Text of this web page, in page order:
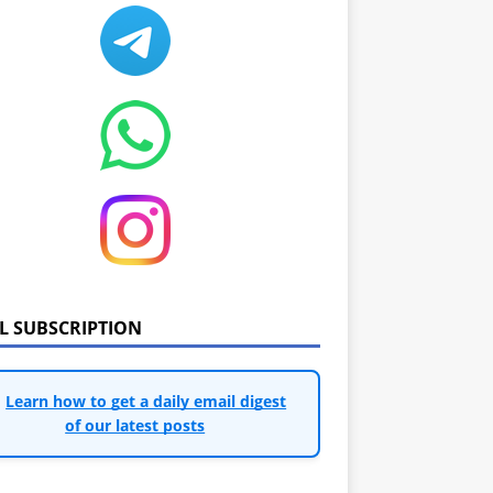
SUBSCRIPTION
Learn how to get a daily email digest
of our latest posts